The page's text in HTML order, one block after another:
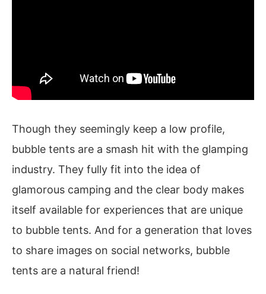
Though they seemingly keep a low profile,
bubble tents are a smash hit with the glamping
industry. They fully fit into the idea of
glamorous camping and the clear body makes
itself available for experiences that are unique
to bubble tents. And for a generation that loves
to share images on social networks, bubble
tents are a natural friend!